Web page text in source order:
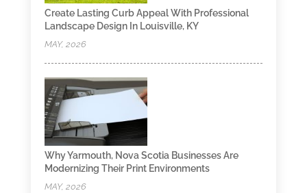
Create Lasting Curb Appeal With Professional
Landscape Design In Louisville, KY
MAY, 2026
Why Yarmouth, Nova Scotia Businesses Are
Modernizing Their Print Environments
MAY, 2026